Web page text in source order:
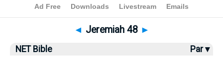
Bible > NET Bible> Jeremiah 48
◄ Jeremiah 48 ►
NET Bible Par ▾